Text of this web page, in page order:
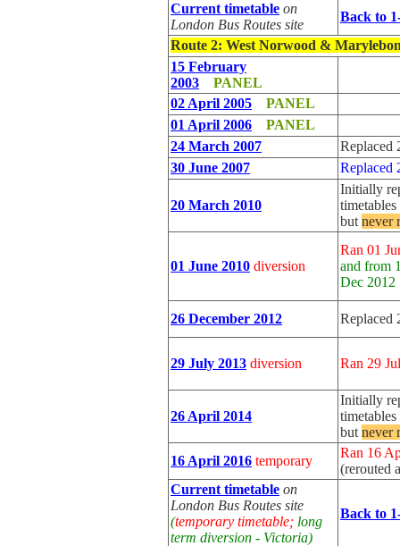
Current timetable on
London Bus Routes site
Back to
Route 2: West Norwood &
15 February
2003
PANEL
02 April 2005
PANEL
01 April 2006
PANEL
24 March 2007
Replaced
30 June 2007
Replaced
20 March 2010
Initially
but never
01 June 2010 diversion
Ran 01
and from
Dec 2012
26 December 2012 Replaced
29 July 2013 diversion Ran 29
26 April 2014
Initially
but never
16 April 2016 temporary
Ran 16
(rerouted
Current timetable on
London Bus Routes site
(temporary timetable; long
term diversion - Victoria)
Back to